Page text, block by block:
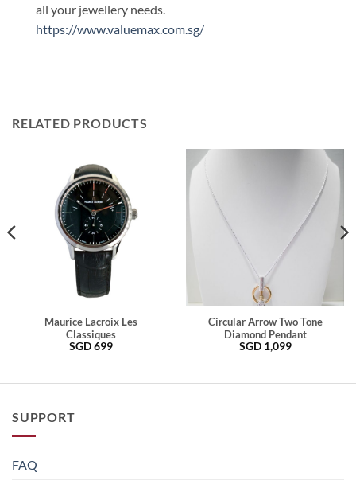
all your jewellery needs.
https://www.valuemax.com.sg/
RELATED PRODUCTS
Maurice Lacroix Les
Classiques
SGD699
Circular Arrow Two Tone
Diamond Pendant
SGD 1,099
SUPPORT
FAQ